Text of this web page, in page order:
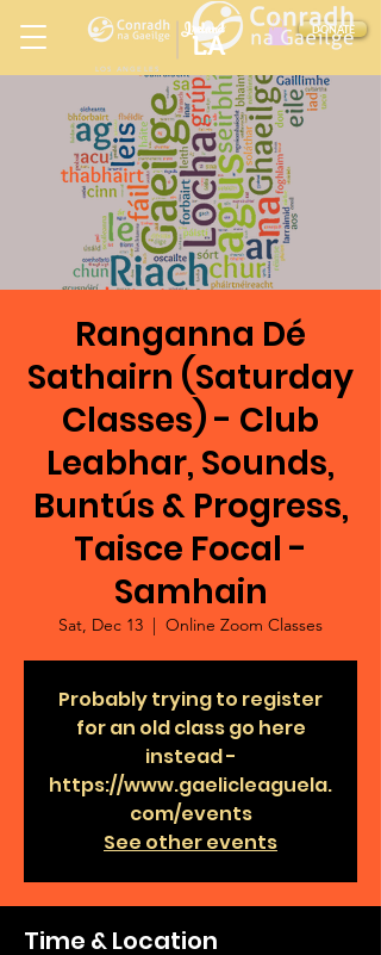
DONATE
LOS ANGELES
Ireland
LA
in
Ranganna Dé
Sathairn (Saturday
Classes) - Club
Leabhar, Sounds,
Buntús & Progress,
Taisce Focal -
Samhain
Sat, Dec 13
  |
Online Zoom Classes
Probably trying to register
for an old class go here
instead -
https://www.gaelicleaguela.
com/events
See other events
Time & Location